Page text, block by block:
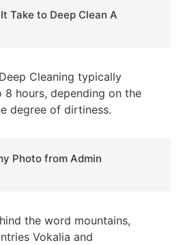
Take to Deep Clean A
Cleaning typically
hours, depending on the
degree of dirtiness.
Photo from Admin
the word mountains,
Vokalia and